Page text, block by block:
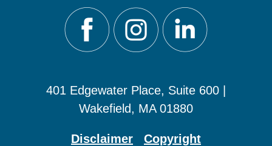
401 Edgewater Place, Suite 600 |
Wakefield, MA 01880
Disclaimer Copyright